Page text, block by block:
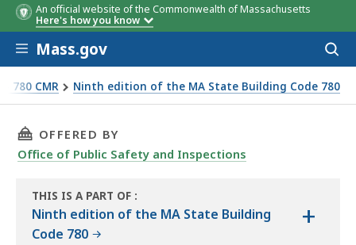
An official website of the Commonwealth of Massachusetts
Here's how you know
Skip to main content
Mass.gov
780 CMR Ninth edition of the MA State Building Code 780
THIS PAGE, 780 CMR NINTH EDITION,
OFFERED BY
Office of Public Safety and Inspections
THIS IS A PART OF
THE
:
Ninth edition of the MA State Building
Code 780
+